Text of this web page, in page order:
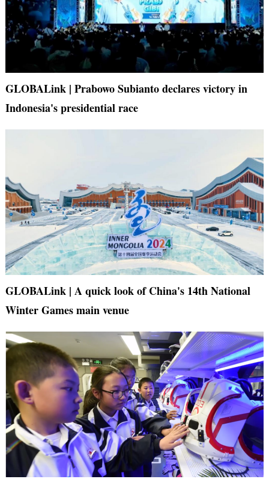
GLOBALink | Prabowo Subianto declares victory in
Indonesia's presidential race
GLOBALink | A quick look of China's 14th National
Winter Games main venue